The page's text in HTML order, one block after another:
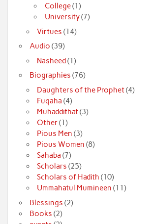
College(1)
University(7)
Virtues (14)
Audio (39)
Nasheed(1)
Biographies (76)
Daughters of the Prophet(4)
Fuqaha (4)
Muhaddithat(3)
Other(1)
Pious Men (3)
Pious Women (8)
Sahaba (7)
Scholars (25)
Scholars of Hadith (10)
Ummahatul Mumineen (11)
Blessings (2)
Books (2)